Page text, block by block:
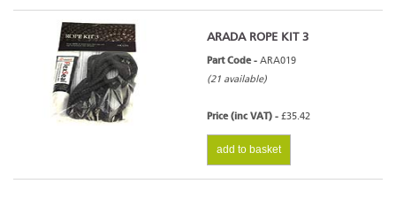
ARADA ROPE KIT 3
Part Code - ARA019
(21 available)
Price (inc VAT) - £35.42
add to basket